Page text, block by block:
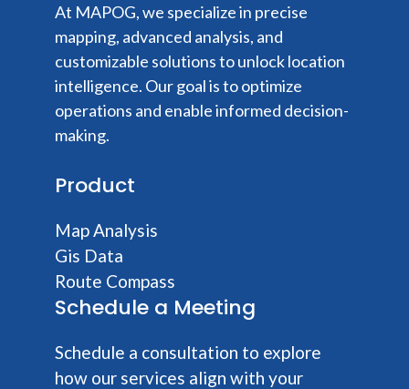
At MAPOG, we specialize in precise
mapping, advanced analysis, and
customizable solutions to unlock location
intelligence. Our goal is to optimize
operations and enable informed decision-
making.
Product
Map Analysis
Gis Data
Route Compass
Schedule a Meeting
Schedule a consultation to explore
how our services align with your